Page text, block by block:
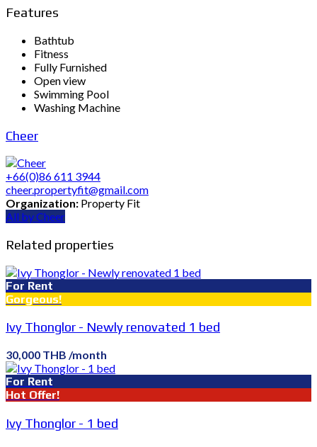
Features
Bathtub
Fitness
Fully Furnished
Open view
Swimming Pool
Washing Machine
Cheer
+66(0)86 611 3944
cheer.propertyfit@gmail.com
Organization: Property Fit
All by Cheer
Related properties
For Rent
Gorgeous!
Ivy Thonglor - Newly renovated 1 bed
30,000 THB /month
For Rent
Hot Offer!
Ivy Thonglor - 1 bed